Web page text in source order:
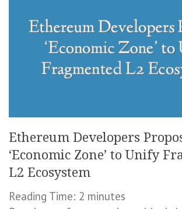
Ethereum Developers
‘Economic Zone’ to Unify
L2 Ecosystem
Reading Time: 2 minutes